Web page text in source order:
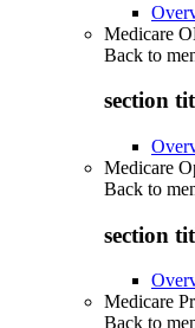
Medicare
Back to
section
Medicare
Back to
section
Medicare
Back to